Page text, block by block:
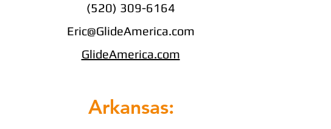
(520) 309-6164
Eric@GlideAmerica.com
GlideAmerica.com
Arkansas: